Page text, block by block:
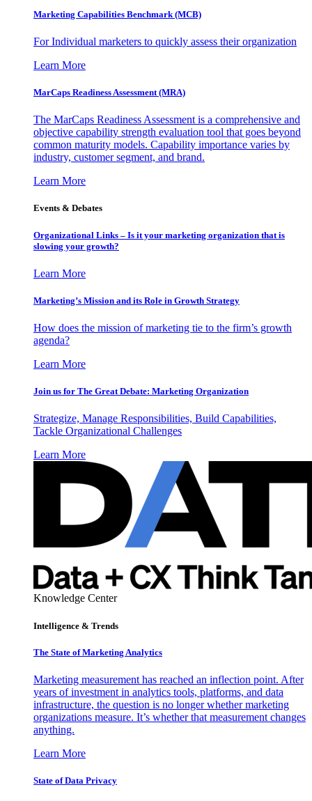
Marketing Capabilities Benchmark (MCB)
For Individual marketers to quickly assess their organization
Learn More
MarCaps Readiness Assessment (MRA)
The MarCaps Readiness Assessment is a comprehensive and
objective capability strength evaluation tool that goes beyond
common maturity models. Capability importance varies by
industry, customer segment, and brand.
Learn More
Events & Debates
Organizational Links – Is it your marketing organization that is
slowing your growth?
Learn More
Marketing’s Mission and its Role in Growth Strategy
How does the mission of marketing tie to the firm’s growth
agenda?
Learn More
Join us for The Great Debate: Marketing Organization
Strategize, Manage Responsibilities, Build Capabilities,
Tackle Organizational Challenges
Learn More
Knowledge Center
Intelligence & Trends
The State of Marketing Analytics
Marketing measurement has reached an inflection point. After
years of investment in analytics tools, platforms, and data
infrastructure, the question is no longer whether marketing
organizations measure. It’s whether that measurement changes
anything.
Learn More
State of Data Privacy